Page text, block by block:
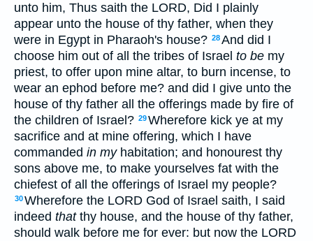
unto him, Thus saith the LORD, Did I plainly
appear unto the house of thy father, when they
were in Egypt in Pharaoh's house? 28And did I
choose him out of all the tribes of Israel to be my
priest, to offer upon mine altar, to burn incense, to
wear an ephod before me? and did I give unto the
house of thy father all the offerings made by fire of
the children of Israel? 29Wherefore kick ye at my
sacrifice and at mine offering, which I have
commanded in myhabitation; and honourest thy
sons above me, to make yourselves fat with the
chiefest of all the offerings of Israel my people?
30Wherefore the LORD God of Israel saith, I said
indeed thatthy house, and the house of thy father,
should walk before me for ever: but now the LORD